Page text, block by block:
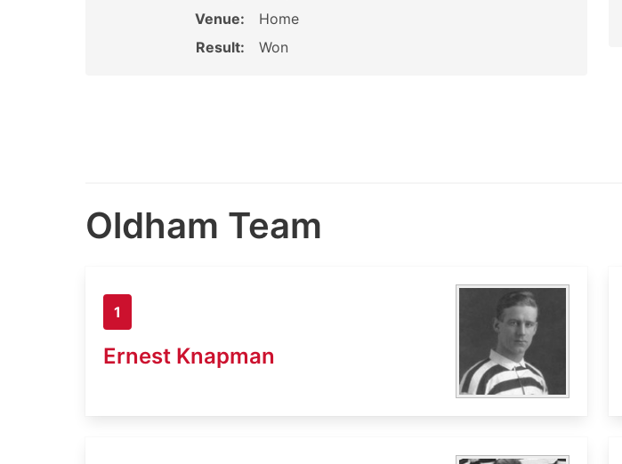
Venue:
Home
Result:
Won
Oldham Team
1
Ernest Knapman